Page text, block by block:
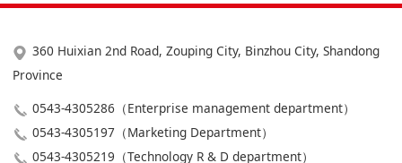
360 Huixian 2nd Road, Zouping City, Binzhou City, Shandong
Province
0543-4305286（Enterprise management department）
0543-4305197（Marketing Department）
0543-4305219（Technology R & D department）